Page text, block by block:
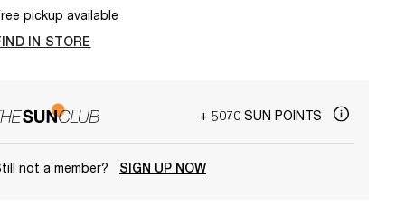
pickup available
IN STORE
+ 5070 SUN POINTS
not a member? SIGN UP NOW